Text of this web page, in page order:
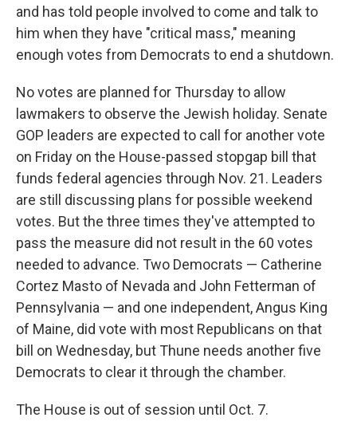
and has told people involved to come and talk to
him when they have "critical mass," meaning
enough votes from Democrats to end a shutdown.
No votes are planned for Thursday to allow
lawmakers to observe the Jewish holiday. Senate
GOP leaders are expected to call for another vote
on Friday on the House-passed stopgap bill that
funds federal agencies through Nov. 21. Leaders
are still discussing plans for possible weekend
votes. But the three times they've attempted to
pass the measure did not result in the 60 votes
needed to advance. Two Democrats — Catherine
Cortez Masto of Nevada and John Fetterman of
Pennsylvania — and one independent, Angus King
of Maine, did vote with most Republicans on that
bill on Wednesday, but Thune needs another five
Democrats to clear it through the chamber.
The House is out of session until Oct. 7.